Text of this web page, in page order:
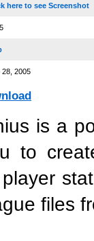
here to see Screenshot
28, 2005
is a
to
files